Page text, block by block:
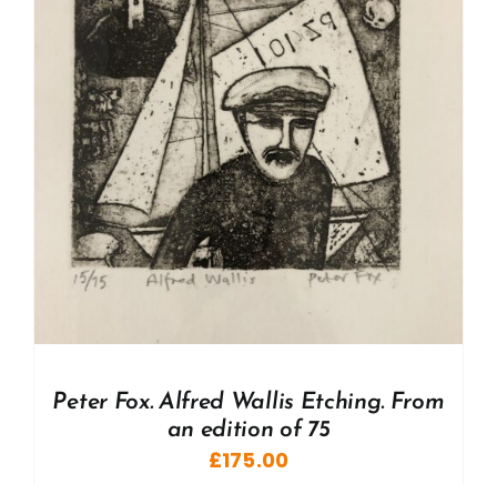
Peter Fox. Alfred Wallis Etching. From
an edition of 75
£175.00